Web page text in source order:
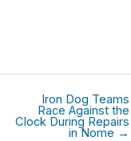
Iron Dog Teams
Race Against the
Clock During Repairs
in Nome →